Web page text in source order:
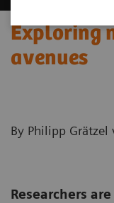
Exploring
avenues
By Philipp Grätzel
Researchers